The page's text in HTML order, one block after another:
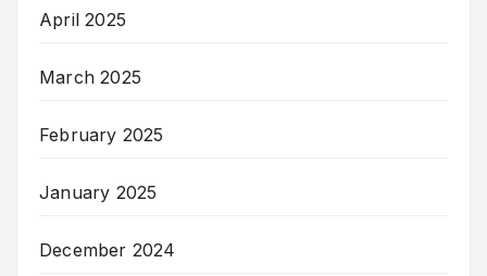
April 2025
March 2025
February 2025
January 2025
December 2024